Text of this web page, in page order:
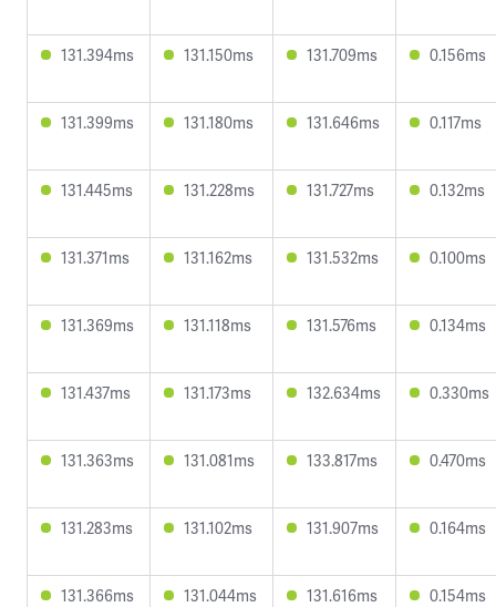
131.394ms 131.150ms 131.709ms 0.156ms
131.399ms 131.180ms 131.646ms 0.117ms
131.445ms 131.228ms 131.727ms 0.132ms
131.371ms 131.162ms 131.532ms 0.100ms
131.369ms 131.118ms 131.576ms 0.134ms
131.437ms 131.173ms 132.634ms 0.330ms
131.363ms 131.081ms 133.817ms 0.470ms
131.283ms 131.102ms 131.907ms 0.164ms
131.366ms 131.044ms 131.616ms 0.154ms